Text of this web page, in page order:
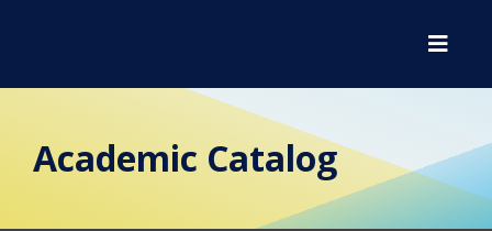
Academic Catalog